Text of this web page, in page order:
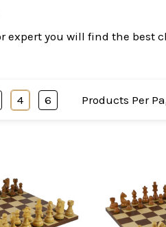
expert you will find the best
Products Per
4 6